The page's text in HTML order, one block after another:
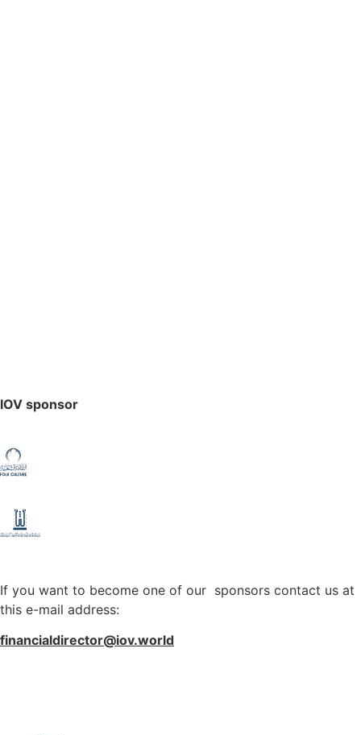
IOV sponsor
If you want to become one of our sponsors contact us at
this e-mail address:
financialdirector@iov.world